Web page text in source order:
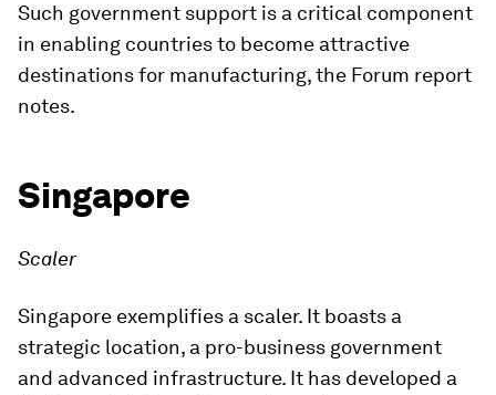
Such government support is a critical component
in enabling countries to become attractive
destinations for manufacturing, the Forum report
notes.
Singapore
Scaler
Singapore exemplifies a scaler. It boasts a
strategic location, a pro-business government
and advanced infrastructure. It has developed a